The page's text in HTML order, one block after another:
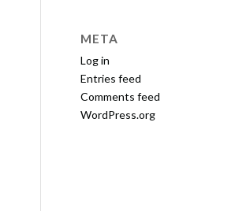
META
Log in
Entries feed
Comments feed
WordPress.org